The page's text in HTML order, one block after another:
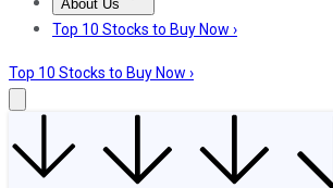
About Us
About UsContact UsInvesting
Top 10 Stocks to Buy Now ›
Top 10 Stocks to Buy Now ›